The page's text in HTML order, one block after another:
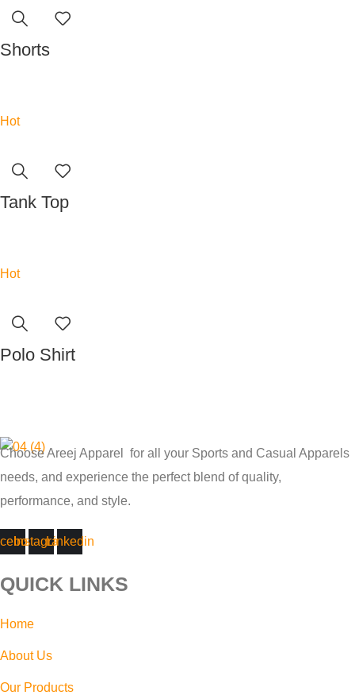
Shorts
Hot
Tank Top
Hot
Polo Shirt
Choose Areej Apparel
for all your Sports and Casual Apparels
needs, and experience the perfect blend of quality,
performance, and style.
InstagramLinkedin
QUICK LINKS
Home
About Us
Our Products